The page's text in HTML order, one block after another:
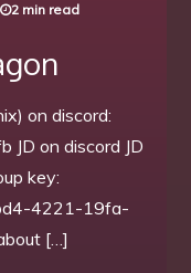
2 min read
on discord:
on discord JD
key:
4221-19fa-
[…]